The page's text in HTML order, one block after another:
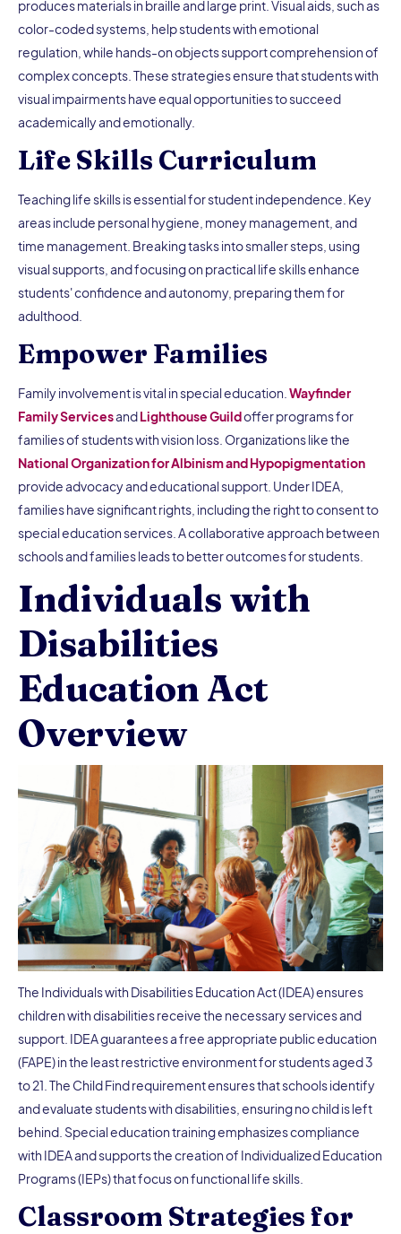
produces materials in braille and large print. Visual aids, such as
color-coded systems, help students with emotional
regulation, while hands-on objects support comprehension of
complex concepts. These strategies ensure that students with
visual impairments have equal opportunities to succeed
academically and emotionally.
Life Skills Curriculum
Teaching life skills is essential for student independence. Key
areas include personal hygiene, money management, and
time management. Breaking tasks into smaller steps, using
visual supports, and focusing on practical life skills enhance
students' confidence and autonomy, preparing them for
adulthood.
Empower Families
Family involvement is vital in special education. Wayfinder
Family ServicesandLighthouse Guildoffer programs for
families of students with vision loss. Organizations like the
National Organization for Albinism and Hypopigmentation
provide advocacy and educational support. Under IDEA,
families have significant rights, including the right to consent to
special education services. A collaborative approach between
schools and families leads to better outcomes for students.
Individuals with
Disabilities
Education Act
Overview
The Individuals with Disabilities Education Act (IDEA) ensures
children with disabilities receive the necessary services and
support. IDEA guarantees a free appropriate public education
(FAPE) in the least restrictive environment for students aged 3
to 21. The Child Find requirement ensures that schools identify
and evaluate students with disabilities, ensuring no child is left
behind. Special education training emphasizes compliance
with IDEA and supports the creation of Individualized Education
Programs (IEPs) that focus on functional life skills.
Classroom Strategies for